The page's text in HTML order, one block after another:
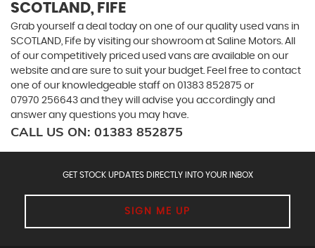
SCOTLAND, FIFE
Grab yourself a deal today on one of our quality used vans in
SCOTLAND, Fife by visiting our showroom at Saline Motors. All
of our competitively priced used vans are available on our
website and are sure to suit your budget. Feel free to contact
one of our knowledgeable staff on 01383 852875 or
07970 256643 and they will advise you accordingly and
answer any questions you may have.
CALL US ON: 01383 852875
GET STOCK UPDATES DIRECTLY INTO YOUR INBOX
SIGN ME UP